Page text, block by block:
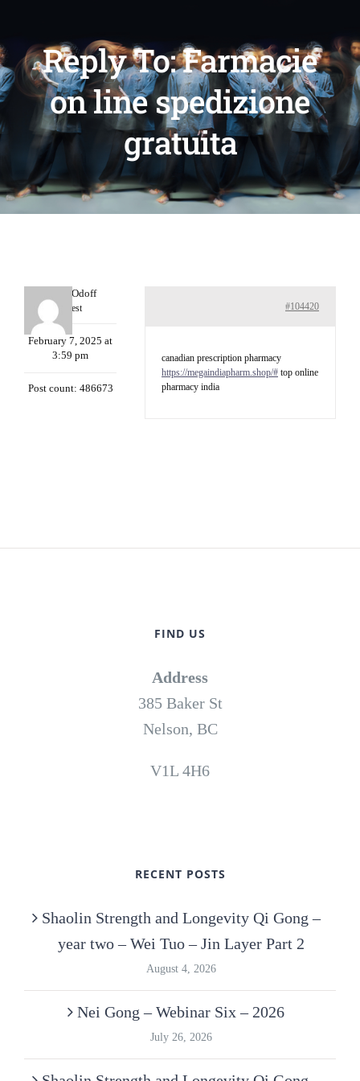
Reply To: Farmacie
on line spedizione
gratuita
MichaelOdoff
Guest
February 7, 2025 at
3:59 pm
Post count: 486673
#104420
canadian prescription pharmacy
https://megaindiapharm.shop/# top online
pharmacy india
FIND US
Address
385 Baker St
Nelson, BC
V1L 4H6
RECENT POSTS
Shaolin Strength and Longevity Qi Gong –
year two – Wei Tuo – Jin Layer Part 2
August 4, 2026
Nei Gong – Webinar Six – 2026
July 26, 2026